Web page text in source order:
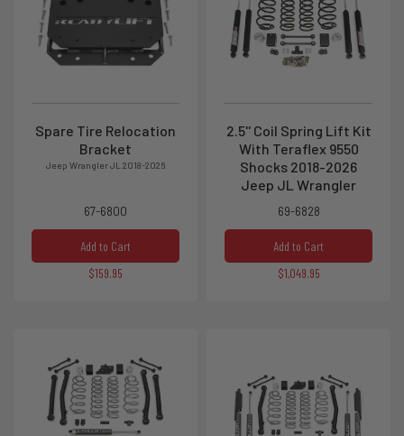
Spare Tire Relocation
Bracket
Jeep Wrangler JL 2018-2026
67-6800
Add to Cart
$159.95
2.5'' Coil Spring Lift Kit
With Teraflex 9550
Shocks 2018-2026
Jeep JL Wrangler
69-6828
Add to Cart
$1,049.95